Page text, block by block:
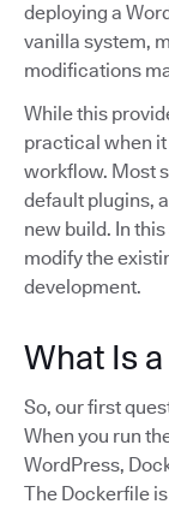
deploying a
vanilla system,
modifications
While this
practical when
workflow. Most
default plugins,
new build. In
modify the
development.
What Is
So, our first
When you run
WordPress,
The Dockerfile